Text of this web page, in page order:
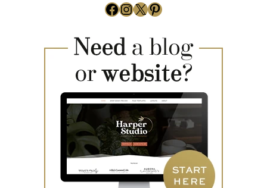
Facebook
Instagram
X Pinterest